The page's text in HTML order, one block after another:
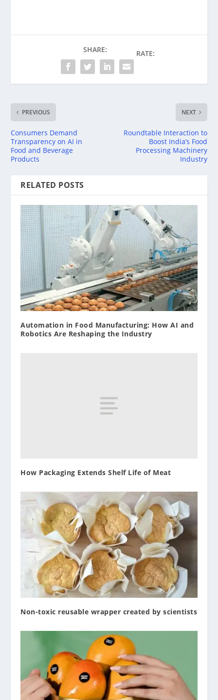
SHARE: RATE:
PREVIOUS
Consumers Demand
Transparency on AI in
Food and Beverage
Products
NEXT
Roundtable Interaction to
Boost India’s Food
Processing Machinery
Industry
RELATED POSTS
Automation in Food Manufacturing: How AI and
Robotics Are Reshaping the Industry
How Packaging Extends Shelf Life of Meat
Non-toxic reusable wrapper created by scientists